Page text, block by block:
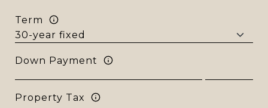
Term
Down Payment
Property Tax